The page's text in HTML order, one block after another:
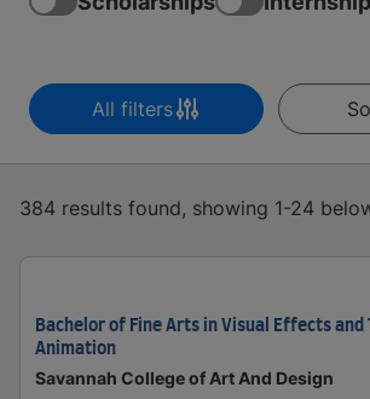
All filters
384 results found, showing 1-24
Bachelor of Fine Arts in Visual Effects and
Animation
Savannah College of Art And Design